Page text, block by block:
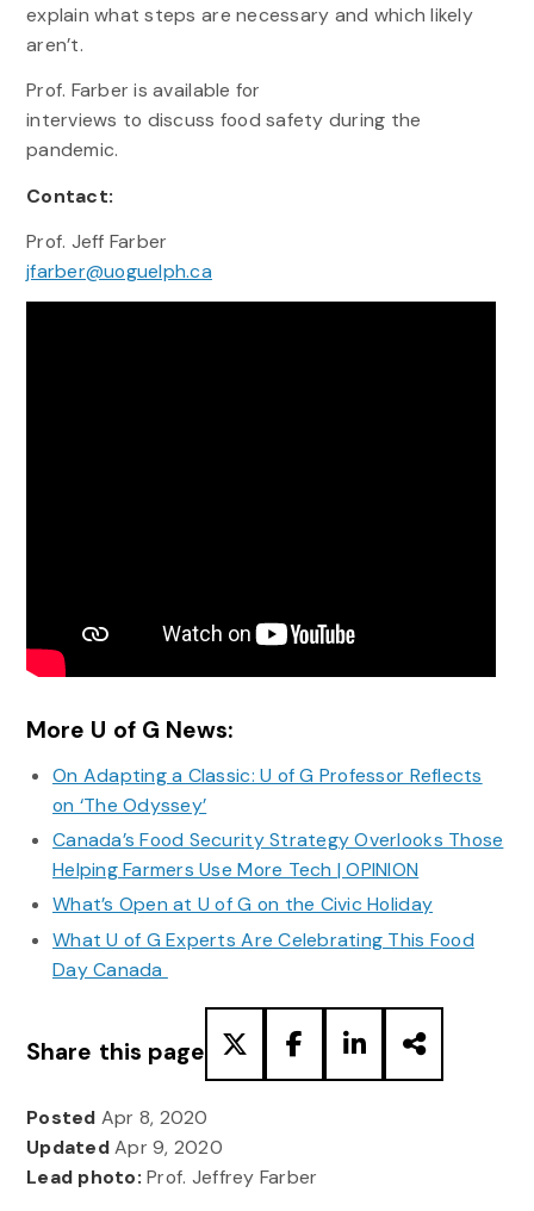
explain what steps are necessary and which likely
aren’t.
Prof. Farber is available for
interviews to discuss food safety during the
pandemic.
Contact:
Prof. Jeff Farber
jfarber@uoguelph.ca
More U of G News:
On Adapting a Classic: U of G Professor Reflects
on ‘The Odyssey’
Canada’s Food Security Strategy Overlooks Those
Helping Farmers Use More Tech | OPINION
What’s Open at U of G on the Civic Holiday
What U of G Experts Are Celebrating This Food
Day Canada
Share this page
Posted Apr 8, 2020
UpdatedApr 9, 2020
Lead photo: Prof. Jeffrey Farber